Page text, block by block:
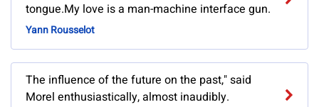
tongue.My love is a man-machine interface gun.
Yann Rousselot
The influence of the future on the past," said
Morel enthusiastically, almost inaudibly.